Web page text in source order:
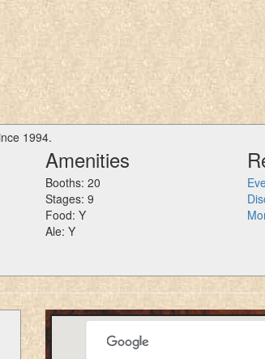
1994.
Amenities
Booths: 20
Stages: 9
Food: Y
Ale: Y